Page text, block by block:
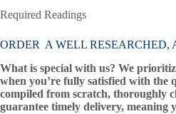
Required Readings
ORDER A WELL RESEARCHED,
What is special with us? We
when you’re fully satisfied with the
compiled from scratch, thoroughly
guarantee timely delivery, meaning